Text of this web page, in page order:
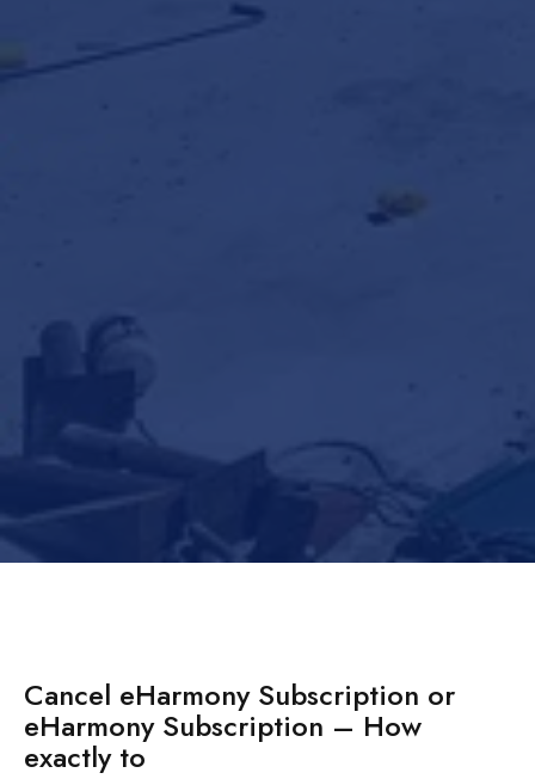
Cancel eHarmony Subscription or
eHarmony Subscription – How
exactly to